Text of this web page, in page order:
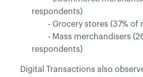
respondents)
	-
Grocery stores (37% of
	-
Mass merchandisers
respondents)
Digital Transactions also